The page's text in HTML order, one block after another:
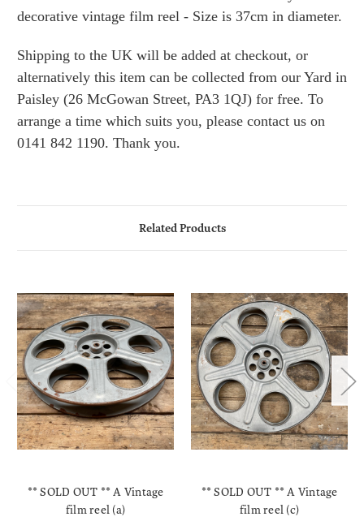
decorative vintage film reel - Size is 37cm in diameter.
Shipping to the UK will be added at checkout, or
alternatively this item can be collected from our Yard in
Paisley (26 McGowan Street, PA3 1QJ) for free. To
arrange a time which suits you, please contact us on
0141 842 1190. Thank you.
Related Products
** SOLD OUT ** A Vintage
film reel (a)
** SOLD OUT ** A Vintage
film reel (c)